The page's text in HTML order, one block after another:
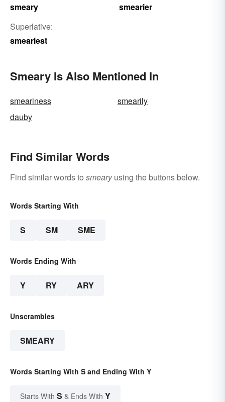
smeary
smearier
Superlative:
smeariest
Smeary Is Also Mentioned In
smeariness
smearily
dauby
Find Similar Words
Find similar words to smearyusing the buttons below.
Words Starting With
S SM SME
Words Ending With
Y RY ARY
Unscrambles
SMEARY
Words Starting With S and Ending With Y
Starts With S & Ends With Y